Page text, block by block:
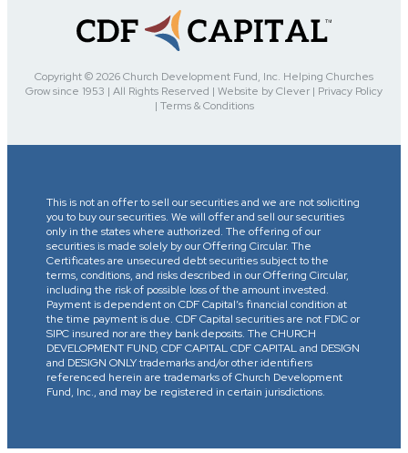
Copyright © 2026 Church Development Fund, Inc. Helping Churches
Grow since 1953 | All Rights Reserved | Website by Clever | Privacy Policy
| Terms & Conditions
This is not an offer to sell our securities and we are not soliciting
you to buy our securities. We will offer and sell our securities
only in the states where authorized. The offering of our
securities is made solely by our Offering Circular. The
Certificates are unsecured debt securities subject to the
terms, conditions, and risks described in our Offering Circular,
including the risk of possible loss of the amount invested.
Payment is dependent on CDF Capital’s financial condition at
the time payment is due. CDF Capital securities are not FDIC or
SIPC insured nor are they bank deposits. The CHURCH
DEVELOPMENT FUND, CDF CAPITAL CDF CAPITAL and DESIGN
and DESIGN ONLY trademarks and/or other identifiers
referenced herein are trademarks of Church Development
Fund, Inc., and may be registered in certain jurisdictions.